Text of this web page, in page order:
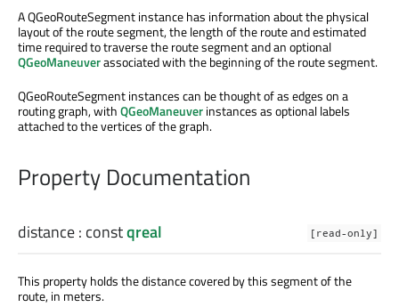
A QGeoRouteSegment instance has information about the physical
layout of the route segment, the length of the route and estimated
time required to traverse the route segment and an optional
QGeoManeuverassociated with the beginning of the route segment.
QGeoRouteSegment instances can be thought of as edges on a
routing graph, withQGeoManeuverinstances as optional labels
attached to the vertices of the graph.
Property Documentation
[read-only]
distance: constqreal
This property holds the distance covered by this segment of the
route, in meters.